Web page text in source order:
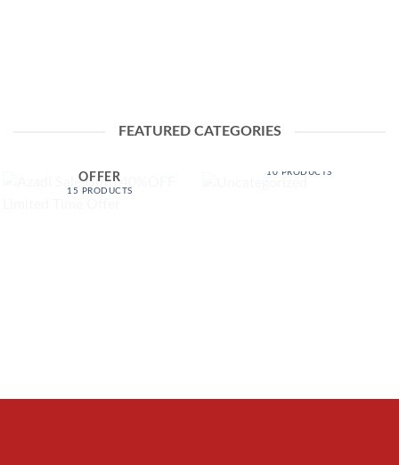
FEATURED CATEGORIES
OFFER
15 PRODUCTS
10 PRODUCTS